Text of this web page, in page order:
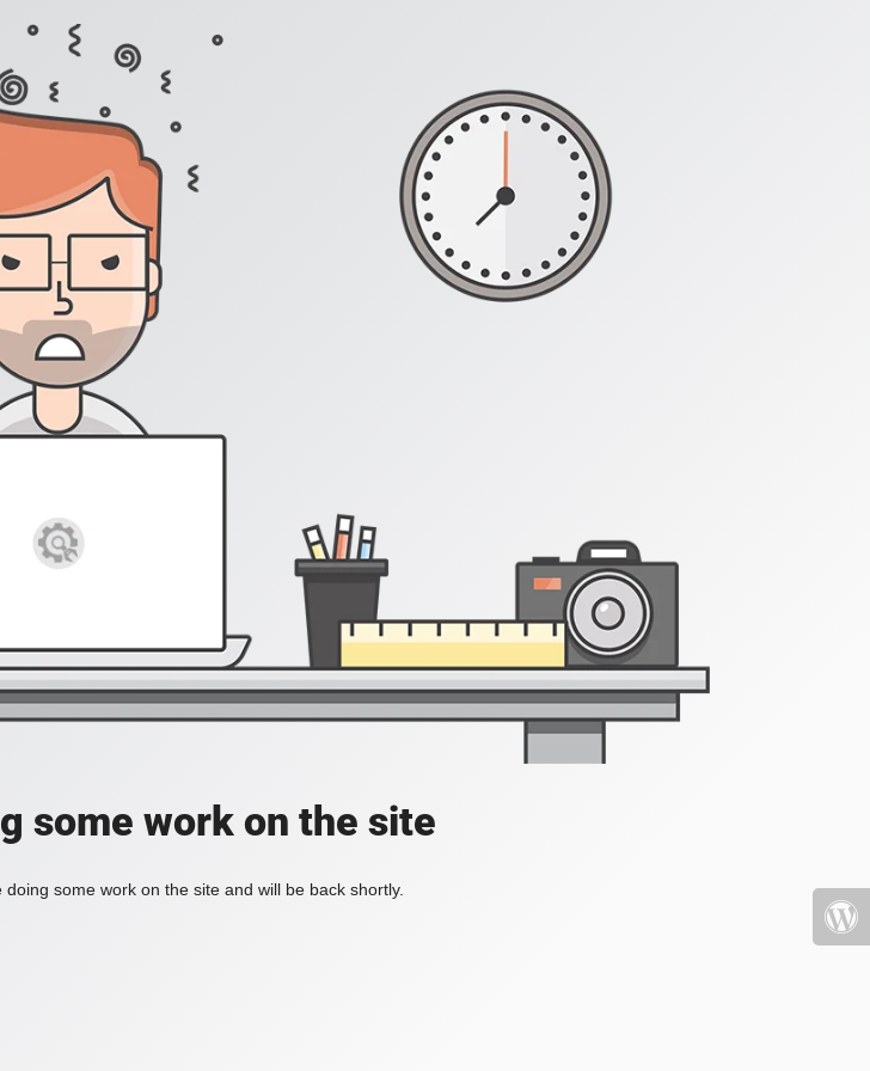
some work on the site
some work on the site and will be back shortly.